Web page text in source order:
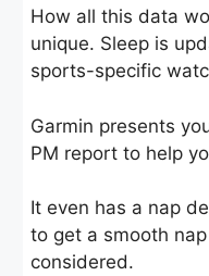
How all this data
unique. Sleep is
sports-specific
Garmin presents
PM report to help
It even has a nap
to get a smooth
considered.